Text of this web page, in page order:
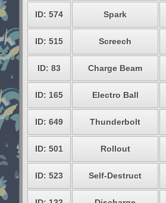
ID: 574 Spark
ID: 515 Screech
ID: 83 Charge Beam
ID: 165 Electro Ball
ID: 649 Thunderbolt
ID: 501 Rollout
ID: 523 Self-Destruct